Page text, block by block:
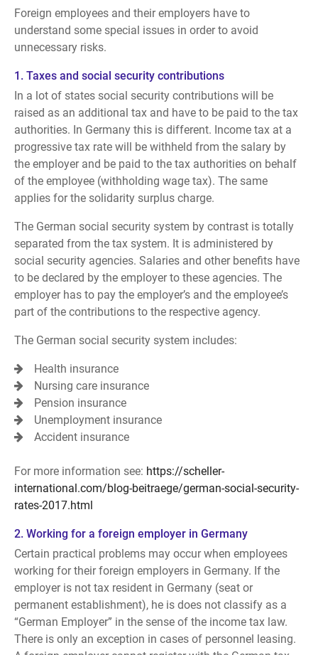
Foreign employees and their employers have to
understand some special issues in order to avoid
unnecessary risks.
1. Taxes and social security contributions
In a lot of states social security contributions will be
raised as an additional tax and have to be paid to the tax
authorities. In Germany this is different. Income tax at a
progressive tax rate will be withheld from the salary by
the employer and be paid to the tax authorities on behalf
of the employee (withholding wage tax). The same
applies for the solidarity surplus charge.
The German social security system by contrast is totally
separated from the tax system. It is administered by
social security agencies. Salaries and other benefits have
to be declared by the employer to these agencies. The
employer has to pay the employer’s and the employee’s
part of the contributions to the respective agency.
The German social security system includes:
Health insurance
Nursing care insurance
Pension insurance
Unemployment insurance
Accident insurance
For more information see: https://scheller-
international.com/blog-beitraege/german-social-security-
rates-2017.html
2. Working for a foreign employer in Germany
Certain practical problems may occur when employees
working for their foreign employers in Germany. If the
employer is not tax resident in Germany (seat or
permanent establishment), he is does not classify as a
“German Employer” in the sense of the income tax law.
There is only an exception in cases of personnel leasing.